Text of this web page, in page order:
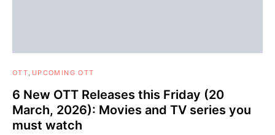
OTT UPCOMING OTT
6 New OTT Releases this Friday (20
March, 2026): Movies and TV series you
must watch